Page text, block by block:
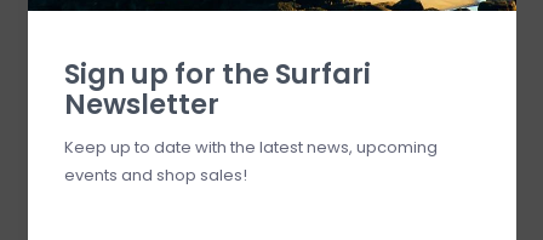
Sign up for the Surfari
Newsletter
Keep up to date with the latest news, upcoming
events and shop sales!